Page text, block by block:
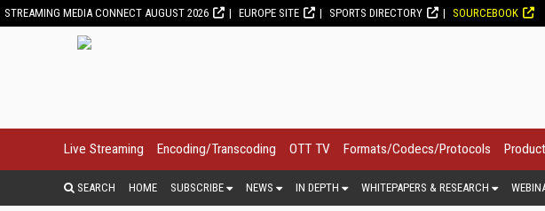
STREAMING MEDIA CONNECT AUGUST 2026 EUROPE SITE SPORTS DIRECTORY SOURCEBOOK
Live Streaming Encoding/Transcoding OTT TV Formats/Codecs/Protocols
SEARCH HOME SUBSCRIBE NEWS IN DEPTH WHITEPAPERS & RESEARCH